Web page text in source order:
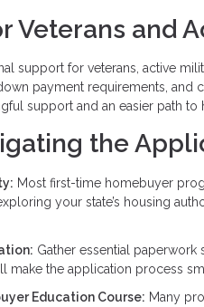
Veterans and
support for veterans, active
payment requirements, and
support and an easier path to
the
Most first-time homebuyer
your state’s housing
Gather essential paperwork
make the application process
Education Course: Many